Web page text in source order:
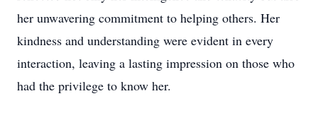
her unwavering commitment to helping others. Her
kindness and understanding were evident in every
interaction, leaving a lasting impression on those who
had the privilege to know her.